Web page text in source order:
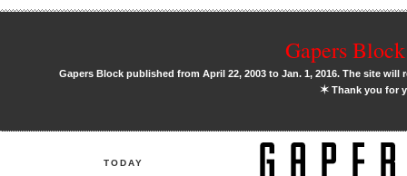
Gapers
Gapers Block published from April 22, 2003 to Jan. 1, 2016. The site
✶Thank you for
TODAY